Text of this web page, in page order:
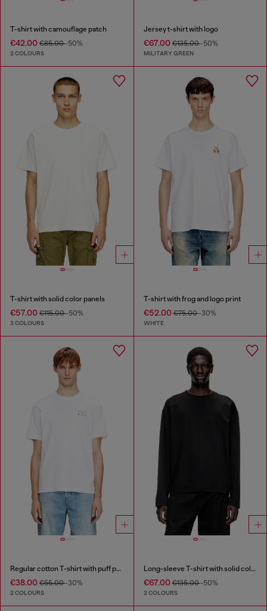
T-shirt with camouflage patch
€42.00 €85.00-50%
2 COLOURS
Jersey t-shirt with logo
€67.00€135.00-50%
MILITARY GREEN
T-shirt with solid color panels
€57.00 €115.00-50%
3 COLOURS
T-shirt with frog and logo print
€52.00€75.00-30%
WHITE
Regular cotton T-shirt with puff print
€38.00 €55.00-30%
2 COLOURS
Long-sleeve T-shirt with solid color panels
€67.00€135.00-50%
2 COLOURS